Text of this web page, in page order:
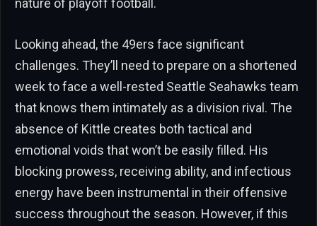
nature of playoff football.
Looking ahead, the 49ers face significant
challenges. They’ll need to prepare on a shortened
week to face a well-rested Seattle Seahawks team
that knows them intimately as a division rival. The
absence of Kittle creates both tactical and
emotional voids that won’t be easily filled. His
blocking prowess, receiving ability, and infectious
energy have been instrumental in their offensive
success throughout the season. However, if this